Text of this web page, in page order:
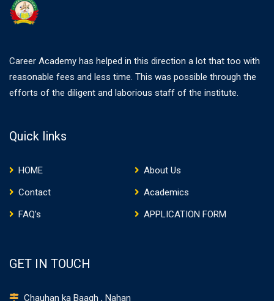
Career Academy has helped in this direction a lot that too with
reasonable fees and less time. This was possible through the
efforts of the diligent and laborious staff of the institute.
Quick links
HOME
About Us
Contact
Academics
FAQ’s
APPLICATION FORM
GET IN TOUCH
Chauhan ka Baagh , Nahan